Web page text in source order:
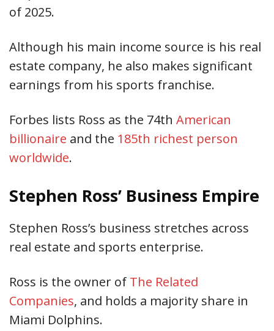
of 2025.
Although his main income source is his real
estate company, he also makes significant
earnings from his sports franchise.
Forbes lists Ross as the 74th American
billionaire and the 185th richest person
worldwide.
Stephen Ross’ Business Empire
Stephen Ross’s business stretches across
real estate and sports enterprise.
Ross is the owner of The Related
Companies, and holds a majority share in
Miami Dolphins.